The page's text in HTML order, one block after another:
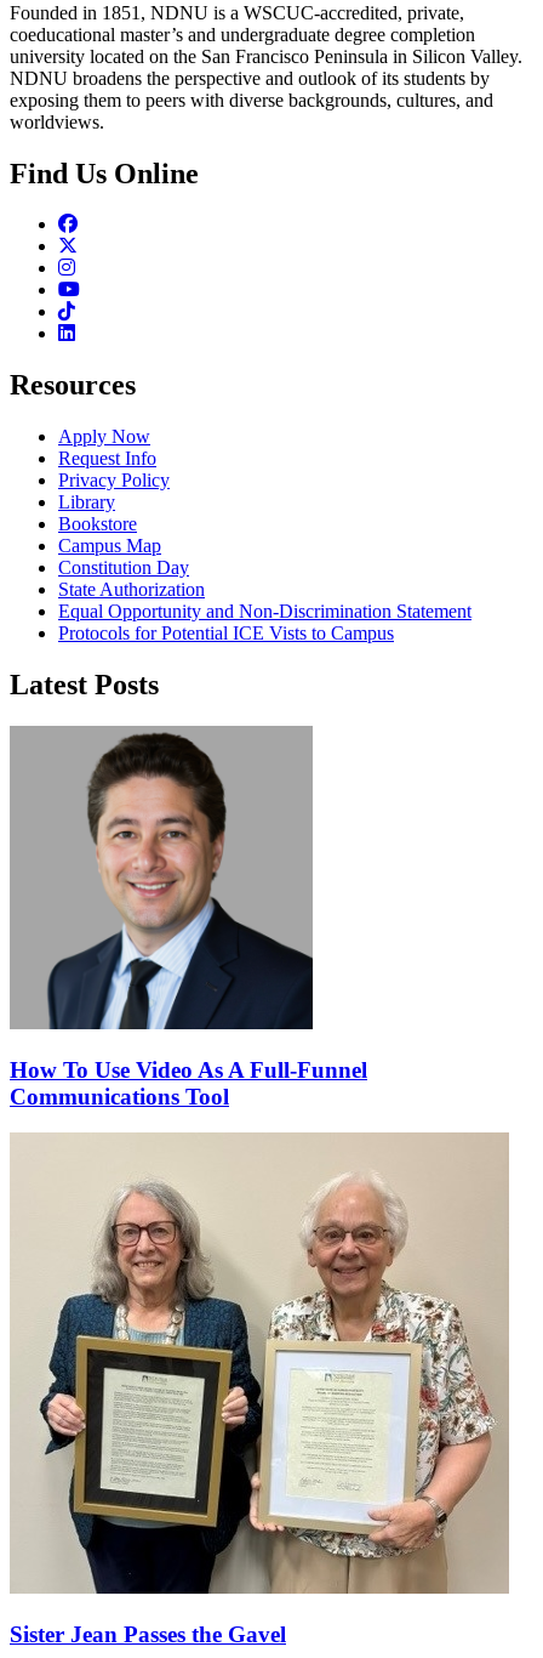
Founded in 1851, NDNU is a WSCUC-accredited, private,
coeducational master’s and undergraduate degree completion
university located on the San Francisco Peninsula in Silicon Valley.
NDNU broadens the perspective and outlook of its students by
exposing them to peers with diverse backgrounds, cultures, and
worldviews.
Find Us Online
Facebook
Instagram
Youtube
TikTok
Linkedin
Resources
Apply Now
Request Info
Privacy Policy
Library
Bookstore
Campus Map
Constitution Day
State Authorization
Equal Opportunity and Non-Discrimination Statement
Protocols for Potential ICE Vists to Campus
Latest Posts
How To Use Video As A Full-Funnel
Communications Tool
Sister Jean Passes the Gavel